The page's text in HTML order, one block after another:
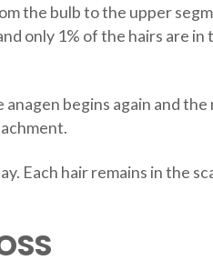
the bulb to the upper
only 1% of the hairs are in
begins again and the
Each hair remains in the